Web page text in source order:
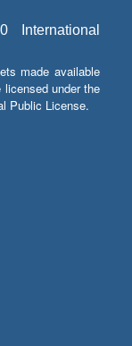
International
made available
licensed under the
Public License.